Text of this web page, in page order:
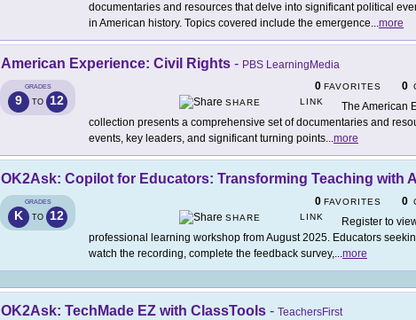
documentaries and resources that delve into significant political
in American history. Topics covered include the emergence...more
American Experience: Civil Rights - PBS LearningMedia
GRADES
9 TO 12
0 FAVORITES 0
SHARE
LINK
The American
collection presents a comprehensive set of documentaries and
events, key leaders, and significant turning points...more
OK2Ask: Copilot for Educators: Transforming Teaching with AI
GRADES
K TO 12
0 FAVORITES 0
SHARE
LINK
Register to
professional learning workshop from August 2025. Educators
watch the recording, complete the feedback survey,...more
OK2Ask: TechMade EZ with ClassTools - TeachersFirst